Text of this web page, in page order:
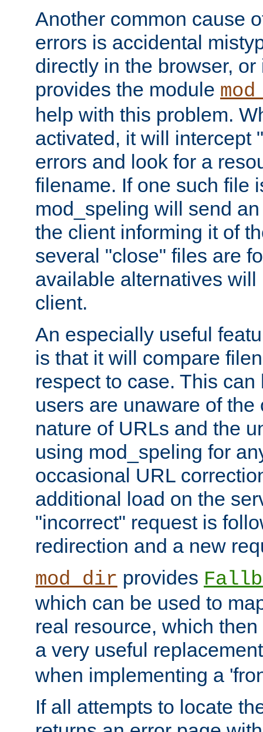
Another common cause
errors is accidental
directly in the browser,
provides the module
help with this problem.
activated, it will intercept
errors and look for a
filename. If one such file
mod_speling will send
the client informing it of
several "close" files are
available alternatives
client.
An especially useful
is that it will compare
respect to case. This
users are unaware of the
nature of URLs and the
using mod_speling for
occasional URL
additional load on the
"incorrect" request is
redirection and a new
mod_dir provides
which can be used to
real resource, which
a very useful
when implementing a
If all attempts to locate